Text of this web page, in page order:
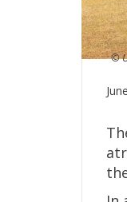
©